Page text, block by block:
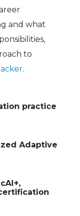
and what
to
.
practice
Adaptive